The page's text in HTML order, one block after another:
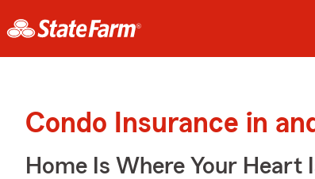
Condo Insurance in
Home Is Where Your Heart